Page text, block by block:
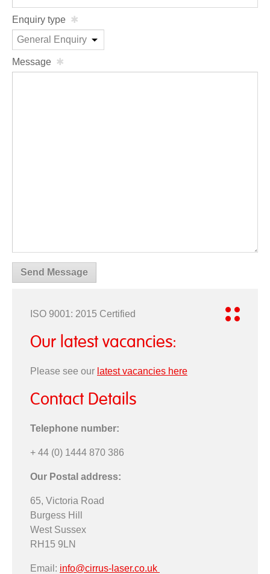
Enquiry type
Message
ISO 9001: 2015 Certified
Our latest vacancies:
Please see our latest vacancies here
Contact Details
Telephone number:
+ 44 (0) 1444 870 386
Our Postal address:
65, Victoria Road
Burgess Hill
West Sussex
RH15 9LN
Email: info@cirrus-laser.co.uk